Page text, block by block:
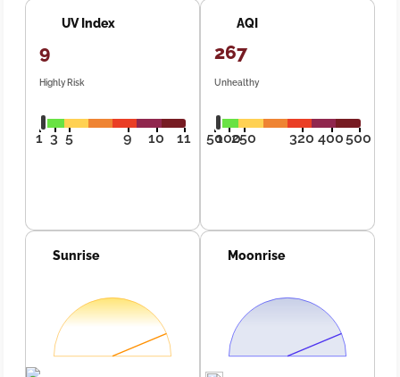
UV Index
9
Highly Risk
1 3 5 9 10 11
AQI
267
Unhealthy
50100250 320 400500
Sunrise Moonrise